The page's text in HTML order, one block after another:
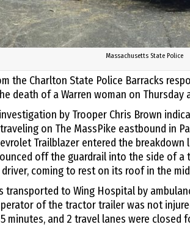
Massachusetts State Police
the Charlton State Police Barracks
death of a Warren woman on Thursday
by Trooper Chris Brown
on The MassPike eastbound in
Trailblazer entered the
off the guardrail into the side of a
coming to rest on its roof in the
transported to Wing Hospital by
of the tractor trailer was not
minutes, and 2 travel lanes were closed